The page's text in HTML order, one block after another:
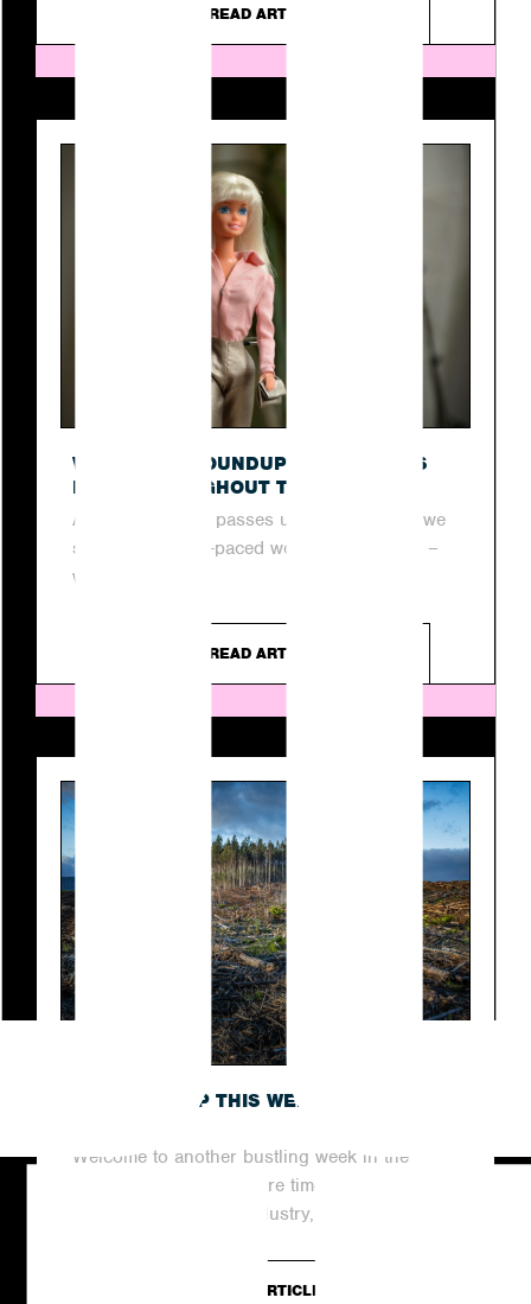
READ ARTICLE
WEEKLY PR ROUNDUP: TOP STORIES
FROM THROUGHOUT THE WEEK
As another week passes us by, join us as we
step into the fast-paced world of digital PR –
where...
READ ARTICLE
ROUNDING UP THIS WEEK’S TOP NEWS
Welcome to another bustling week in the
world of digital PR, where time never stands
still. In this dynamic industry,...
READ ARTICLE